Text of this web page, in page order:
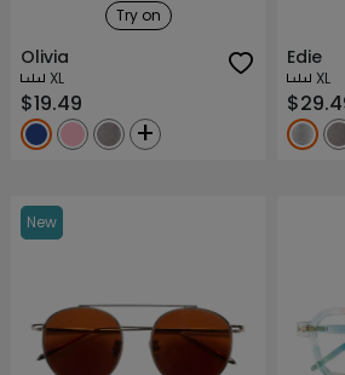
Try on
Olivia
XL
$19.49
+
Edie
XL
New